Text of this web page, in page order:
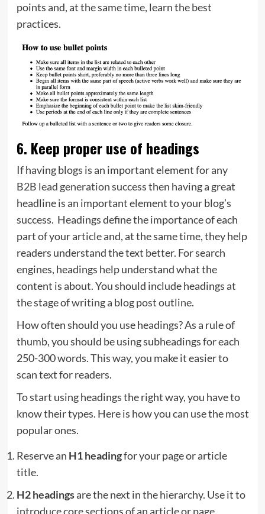
points and, at the same time, learn the best
practices.
6. Keep proper use of headings
If having blogs is an important element for any
B2B lead generationsuccess then having a great
headline is an important element to your blog’s
success. Headings define the importance of each
part of your article and, at the same time, they help
readers understand the text better. For search
engines, headings help understand what the
content is about. You should include headings at
the stage ofwriting a blog post outline.
How often should you use headings? As a rule of
thumb, you should be using subheadings for each
250-300 words. This way, you make it easier to
scan text for readers.
To start using headings the right way, you have to
know their types. Here is how you can use the most
popular ones.
Reserve an H1 headingfor your page or article
title.
H2 headingsare the next in the hierarchy. Use it to
introduce core sections of an article or page.